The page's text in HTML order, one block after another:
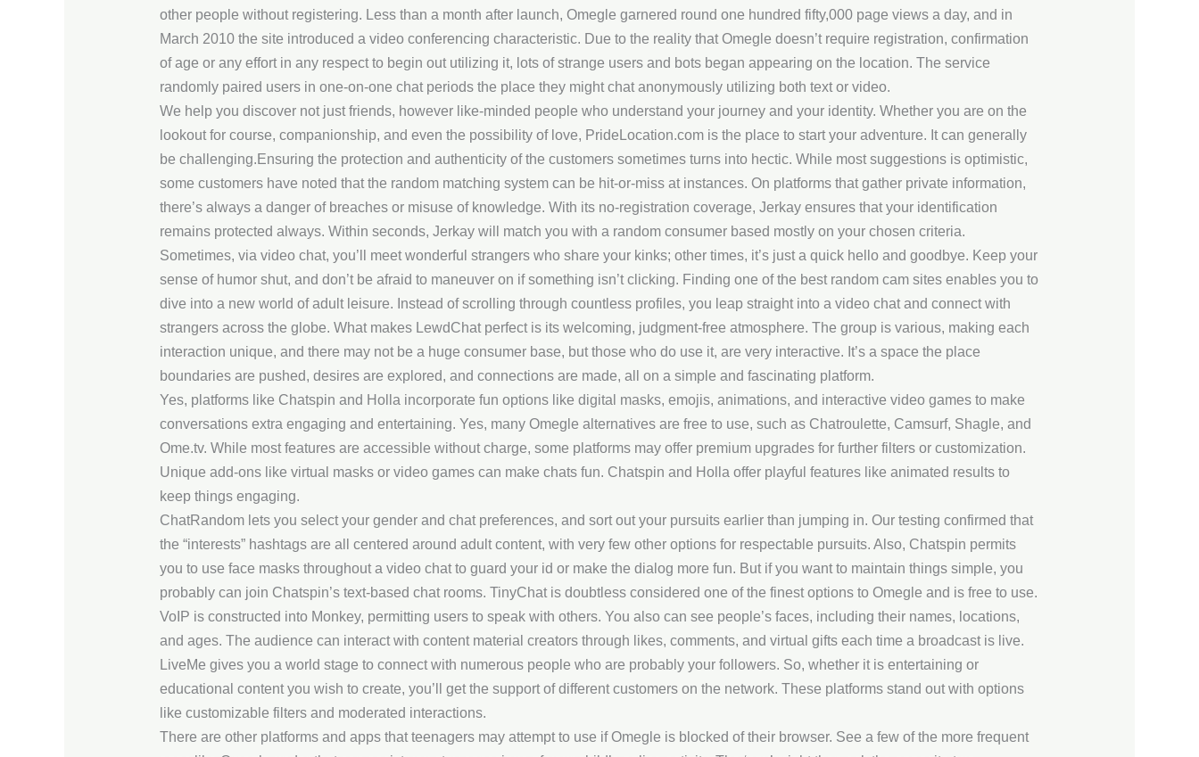
other people without registering. Less than a month after launch, Omegle garnered round one hundred fifty,000 page views a day, and in
March 2010 the site introduced a video conferencing characteristic. Due to the reality that Omegle doesn’t require registration, confirmation
of age or any effort in any respect to begin out utilizing it, lots of strange users and bots began appearing on the location. The service
randomly paired users in one-on-one chat periods the place they might chat anonymously utilizing both text or video.
We help you discover not just friends, however like-minded people who understand your journey and your identity. Whether you are on the
lookout for course, companionship, and even the possibility of love, PrideLocation.com is the place to start your adventure. It can generally
be challenging.Ensuring the protection and authenticity of the customers sometimes turns into hectic. While most suggestions is optimistic,
some customers have noted that the random matching system can be hit-or-miss at instances. On platforms that gather private information,
there’s always a danger of breaches or misuse of knowledge. With its no-registration coverage, Jerkay ensures that your identification
remains protected always. Within seconds, Jerkay will match you with a random consumer based mostly on your chosen criteria.
Sometimes, via video chat, you’ll meet wonderful strangers who share your kinks; other times, it’s just a quick hello and goodbye. Keep your
sense of humor shut, and don’t be afraid to maneuver on if something isn’t clicking. Finding one of the best random cam sites enables you to
dive into a new world of adult leisure. Instead of scrolling through countless profiles, you leap straight into a video chat and connect with
strangers across the globe. What makes LewdChat perfect is its welcoming, judgment-free atmosphere. The group is various, making each
interaction unique, and there may not be a huge consumer base, but those who do use it, are very interactive. It’s a space the place
boundaries are pushed, desires are explored, and connections are made, all on a simple and fascinating platform.
Yes, platforms like Chatspin and Holla incorporate fun options like digital masks, emojis, animations, and interactive video games to make
conversations extra engaging and entertaining. Yes, many Omegle alternatives are free to use, such as Chatroulette, Camsurf, Shagle, and
Ome.tv. While most features are accessible without charge, some platforms may offer premium upgrades for further filters or customization.
Unique add-ons like virtual masks or video games can make chats fun. Chatspin and Holla offer playful features like animated results to
keep things engaging.
ChatRandom lets you select your gender and chat preferences, and sort out your pursuits earlier than jumping in. Our testing confirmed that
the “interests” hashtags are all centered around adult content, with very few other options for respectable pursuits. Also, Chatspin permits
you to use face masks throughout a video chat to guard your id or make the dialog more fun. But if you want to maintain things simple, you
probably can join Chatspin’s text-based chat rooms. TinyChat is doubtless considered one of the finest options to Omegle and is free to use.
VoIP is constructed into Monkey, permitting users to speak with others. You also can see people’s faces, including their names, locations,
and ages. The audience can interact with content material creators through likes, comments, and virtual gifts each time a broadcast is live.
LiveMe gives you a world stage to connect with numerous people who are probably your followers. So, whether it is entertaining or
educational content you wish to create, you’ll get the support of different customers on the network. These platforms stand out with options
like customizable filters and moderated interactions.
There are other platforms and apps that teenagers may attempt to use if Omegle is blocked of their browser. See a few of the more frequent